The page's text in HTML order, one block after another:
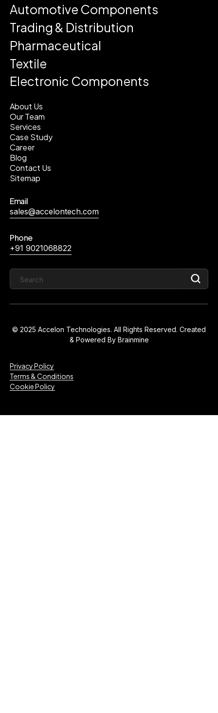
Automotive Components
Trading & Distribution
Pharmaceutical
Textile
Electronic Components
About Us
Our Team
Services
Case Study
Career
Blog
Contact Us
Sitemap
Email
sales@accelontech.com
Phone
+91 9021068822
© 2025 Accelon Technologies. All Rights Reserved. Created
& Powered By Brainmine
Privacy Policy
Terms & Conditions
Cookie Policy